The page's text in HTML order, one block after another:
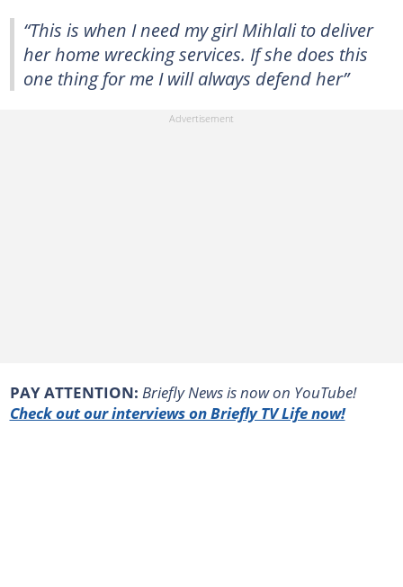
“This is when I need my girl Mihlali to deliver
her home wrecking services. If she does this
one thing for me I will always defend her”
PAY ATTENTION: Briefly News is now on YouTube!
Check out our interviews on Briefly TV Life now!